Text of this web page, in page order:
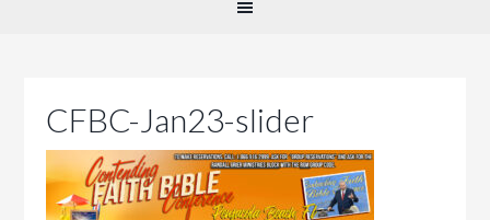
CFBC-Jan23-slider